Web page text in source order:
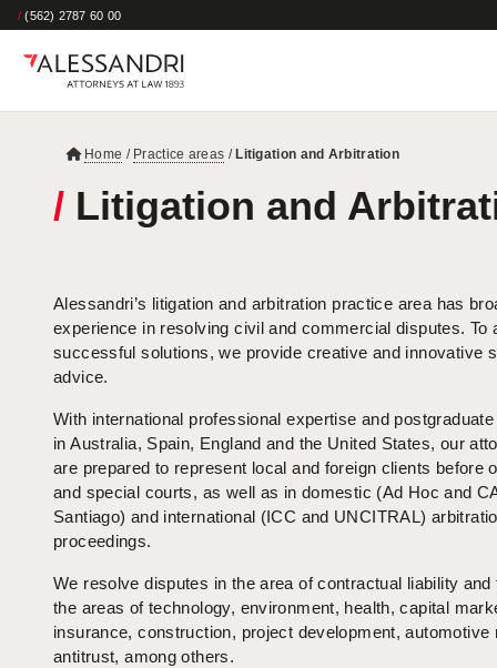
/ (562) 2787 60 00
Home / Practice areas / Litigation and Arbitration
/ Litigation and
Alessandri’s litigation and arbitration practice area has
experience in resolving civil and commercial disputes. To
successful solutions, we provide creative and innovative
advice.
With international professional expertise and
in Australia, Spain, England and the United States, our
are prepared to represent local and foreign clients before
and special courts, as well as in domestic (Ad Hoc and
Santiago) and international (ICC and UNCITRAL)
proceedings.
We resolve disputes in the area of contractual liability and
the areas of technology, environment, health, capital
insurance, construction, project development, automotive
antitrust, among others.